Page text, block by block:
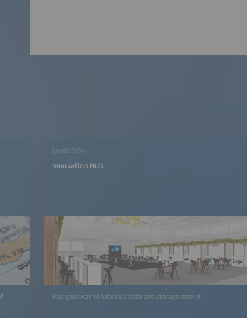
EXHIBITION
Innovation Hub
Your gateway to Mexico’s solar and storage market